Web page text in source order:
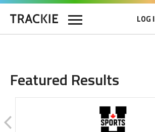
LOG
Featured Results